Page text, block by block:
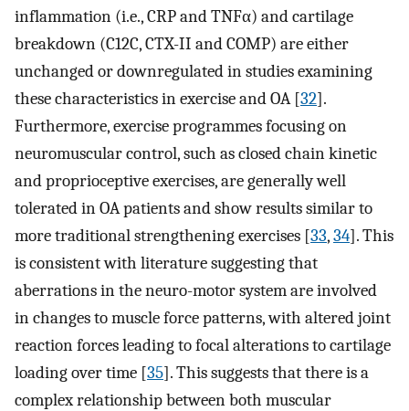
inflammation (i.e., CRP and TNFα) and cartilage
breakdown (C12C, CTX-II and COMP) are either
unchanged or downregulated in studies examining
these characteristics in exercise and OA [32].
Furthermore, exercise programmes focusing on
neuromuscular control, such as closed chain kinetic
and proprioceptive exercises, are generally well
tolerated in OA patients and show results similar to
more traditional strengthening exercises [33,34]. This
is consistent with literature suggesting that
aberrations in the neuro-motor system are involved
in changes to muscle force patterns, with altered joint
reaction forces leading to focal alterations to cartilage
loading over time [35]. This suggests that there is a
complex relationship between both muscular